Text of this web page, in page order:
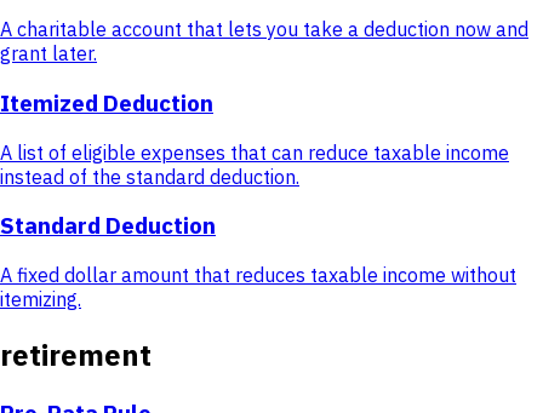
A charitable account that lets you take a deduction now and
grant later.
Itemized Deduction
A list of eligible expenses that can reduce taxable income
instead of the standard deduction.
Standard Deduction
A fixed dollar amount that reduces taxable income without
itemizing.
retirement